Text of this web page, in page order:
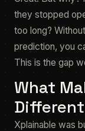
they stopped
too long?
prediction, you
This is the gap
What
Different
Xplainable was